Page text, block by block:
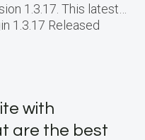
1.3.17. This latest…
1.3.17 Released
with
are the best